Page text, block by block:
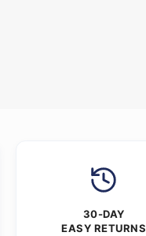
30-DAY
EASY RETURNS